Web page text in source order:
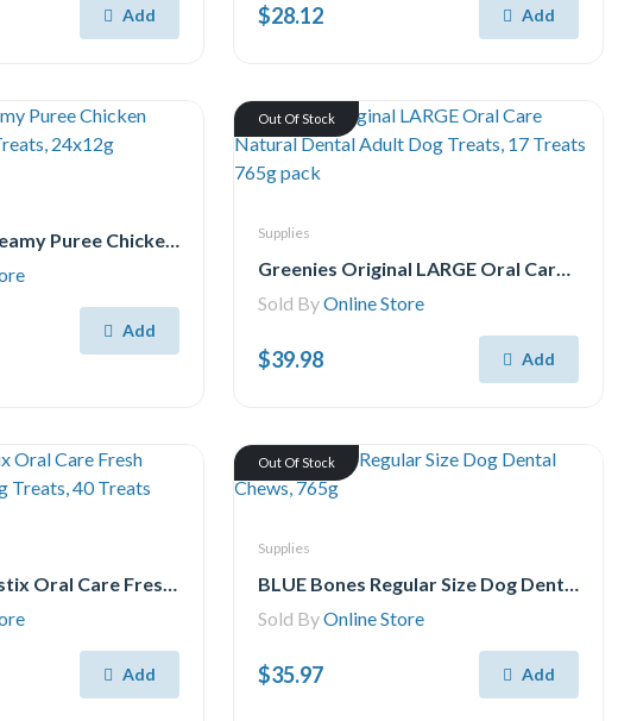
Add $28.12 Add
Temptations Creamy Puree Chicken Lickable Adult Cat Treats, 24x12g
Add
Out Of Stock
Supplies
Greenies Original LARGE Oral Care Natural Dental Adult Dog Treats, 17 Treats 765g pack
Sold ByOnline Store
$39.98 Add
Pedigree Dentastix Oral Care Fresh Flavour Medium Dog Treats, 40 Treats
Add
Out Of Stock
Supplies
BLUE Bones Regular Size Dog Dental Chews, 765g
Sold ByOnline Store
$35.97 Add